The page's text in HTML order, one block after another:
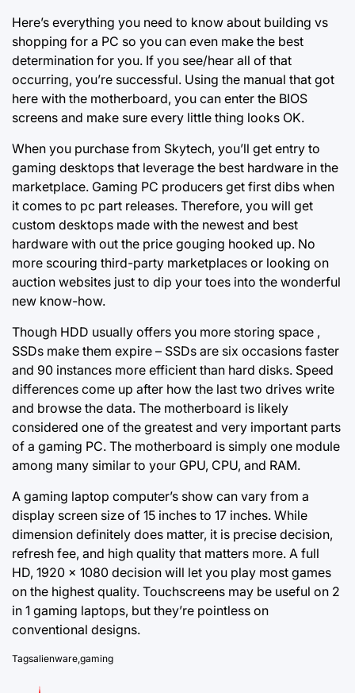
Here’s everything you need to know about building vs
shopping for a PC so you can even make the best
determination for you. If you see/hear all of that
occurring, you’re successful. Using the manual that got
here with the motherboard, you can enter the BIOS
screens and make sure every little thing looks OK.
When you purchase from Skytech, you’ll get entry to
gaming desktops that leverage the best hardware in the
marketplace. Gaming PC producers get first dibs when
it comes to pc part releases. Therefore, you will get
custom desktops made with the newest and best
hardware with out the price gouging hooked up. No
more scouring third-party marketplaces or looking on
auction websites just to dip your toes into the wonderful
new know-how.
Though HDD usually offers you more storing space ,
SSDs make them expire – SSDs are six occasions faster
and 90 instances more efficient than hard disks. Speed ​​
differences come up after how the last two drives write
and browse the data. The motherboard is likely
considered one of the greatest and very important parts
of a gaming PC. The motherboard is simply one module
among many similar to your GPU, CPU, and RAM.
A gaming laptop computer’s show can vary from a
display screen size of 15 inches to 17 inches. While
dimension definitely does matter, it is precise decision,
refresh fee, and high quality that matters more. A full
HD, 1920 x 1080 decision will let you play most games
on the highest quality. Touchscreens may be useful on 2
in 1 gaming laptops, but they’re pointless on
conventional designs.
Tagsalienware,gaming